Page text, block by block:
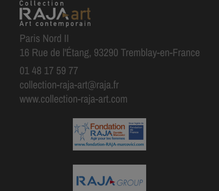
Paris Nord II
16 Rue de l'Étang, 93290 Tremblay-en-France
01 48 17 59 77
collection-raja-art@raja.fr
www.collection-raja-art.com